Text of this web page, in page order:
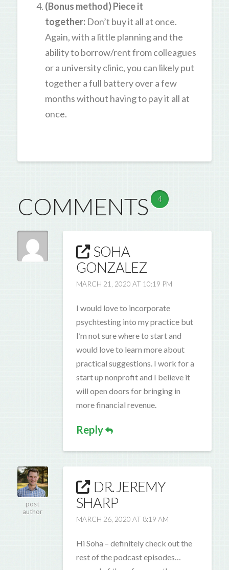
(Bonus method) Piece it
together: Don’t buy it all at once.
Again, with a little planning and the
ability to borrow/rent from colleagues
or a university clinic, you can likely put
together a full battery over a few
months without having to pay it all at
once.
COMMENTS 4
SOHA
GONZALEZ
MARCH 21, 2020 AT 10:19 PM
I would love to incorporate
psychtesting into my practice but
I’m not sure where to start and
would love to learn more about
practical suggestions. I work for a
start up nonprofit and I believe it
will open doors for bringing in
more financial revenue.
Reply
post
author
DR. JEREMY
SHARP
MARCH 26, 2020 AT 8:19 AM
Hi Soha – definitely check out the
rest of the podcast episodes…